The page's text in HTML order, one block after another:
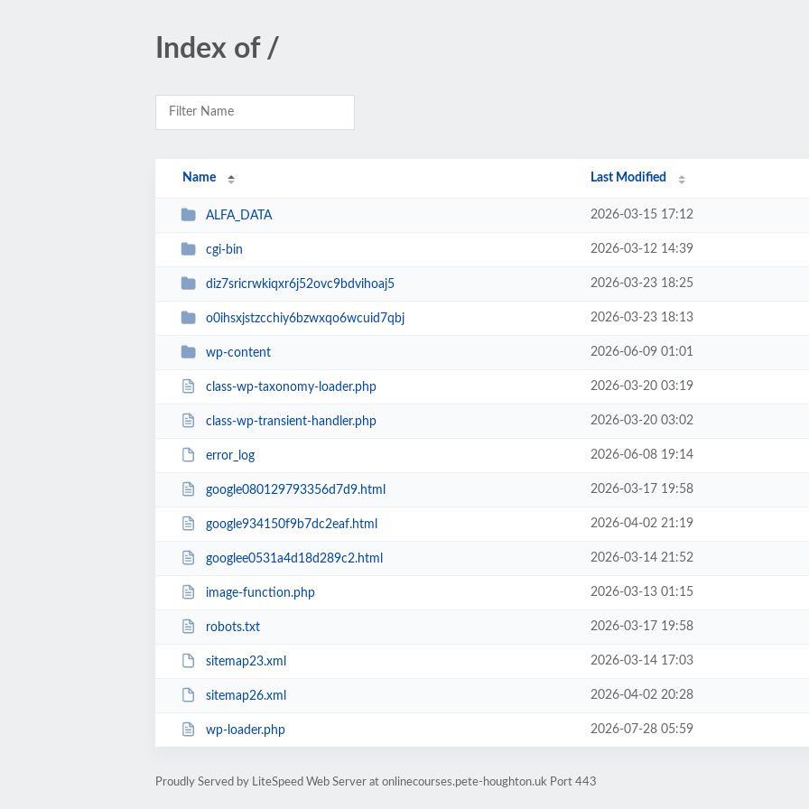
Index of /
Name Last Modified
ALFA_DATA 2026-03-15 17:12
cgi-bin 2026-03-12 14:39
diz7sricrwkiqxr6j52ovc9bdvihoaj5 2026-03-23 18:25
o0ihsxjstzcchiy6bzwxqo6wcuid7qbj 2026-03-23 18:13
wp-content 2026-06-09 01:01
class-wp-taxonomy-loader.php 2026-03-20 03:19
class-wp-transient-handler.php 2026-03-20 03:02
error_log 2026-06-08 19:14
google080129793356d7d9.html 2026-03-17 19:58
google934150f9b7dc2eaf.html 2026-04-02 21:19
googlee0531a4d18d289c2.html 2026-03-14 21:52
image-function.php 2026-03-13 01:15
robots.txt 2026-03-17 19:58
sitemap23.xml 2026-03-14 17:03
sitemap26.xml 2026-04-02 20:28
wp-loader.php 2026-07-28 05:59
Proudly Served by LiteSpeed Web Server at onlinecourses.pete-houghton.uk Port 443